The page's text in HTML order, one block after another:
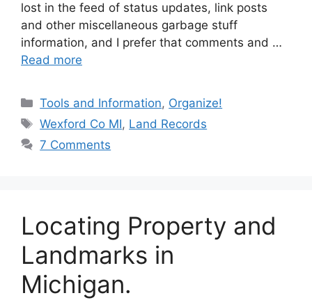
lost in the feed of status updates, link posts
and other miscellaneous garbage stuff
information, and I prefer that comments and …
Read more
Categories
Tools and Information, Organize!
Tags
Wexford Co MI, Land Records
7 Comments
Locating Property and
Landmarks in
Michigan.